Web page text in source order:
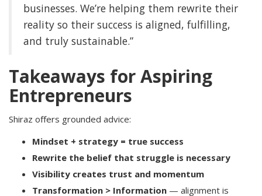
businesses. We’re helping them rewrite their
reality so their success is aligned, fulfilling,
and truly sustainable.”
Takeaways for Aspiring
Entrepreneurs
Shiraz offers grounded advice:
Mindset + strategy = true success
Rewrite the belief that struggle is necessary
Visibility creates trust and momentum
Transformation > Information — alignment is